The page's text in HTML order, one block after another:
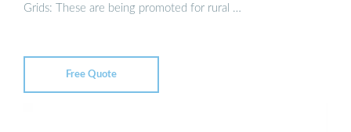
Grids: These are being promoted for rural …
Free Quote